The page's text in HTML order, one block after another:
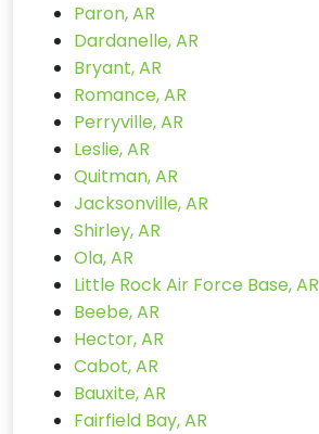
Paron, AR
Dardanelle, AR
Bryant, AR
Romance, AR
Perryville, AR
Leslie, AR
Quitman, AR
Jacksonville, AR
Shirley, AR
Ola, AR
Little Rock Air Force Base, AR
Beebe, AR
Hector, AR
Cabot, AR
Bauxite, AR
Fairfield Bay, AR